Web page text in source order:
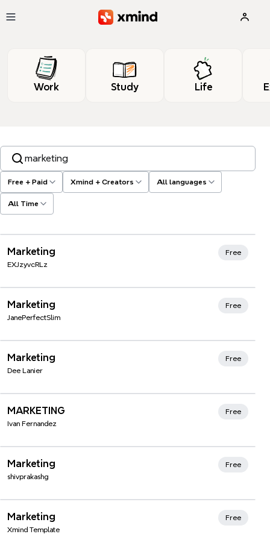
Work Study Life
Free + Paid Xmind + Creators All languages
All Time
Search templates, tags…
Xmind Favorites
Marketing
EXJzyvcRLz
Free
Xmind Favorites
Marketing
JanePerfectSlim
Free
Xmind Favorites
Marketing
Dee Lanier
Free
MARKETING
Ivan Fernandez
Free
Xmind Favorites
Marketing
shivprakashg
Free
Xmind Favorites
Marketing
Xmind Template
Free